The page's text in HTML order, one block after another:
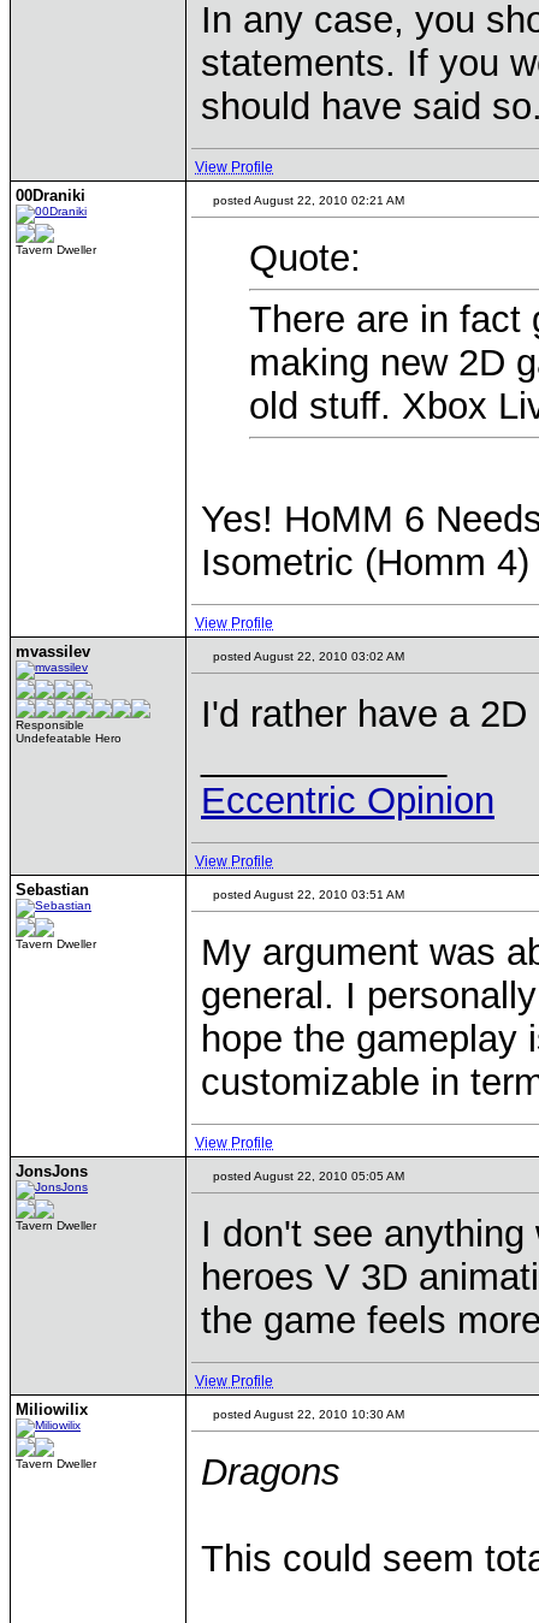
In any case, you
statements. If you
should have said
View Profile
00Draniki
Tavern Dweller
posted August 22, 2010 02:21 AM
Quote:
There are in fact
making new 2D
old stuff. Xbox
Yes! HoMM 6
Isometric (Homm
View Profile
mvassilev
Responsible
Undefeatable Hero
posted August 22, 2010 03:02 AM
I'd rather have a
Eccentric Opinion
View Profile
Sebastian
Tavern Dweller
posted August 22, 2010 03:51 AM
My argument was
general. I
hope the gameplay
customizable in
View Profile
JonsJons
Tavern Dweller
posted August 22, 2010 05:05 AM
I don't see
heroes V 3D
the game feels
View Profile
Miliowilix
Tavern Dweller
posted August 22, 2010 10:30 AM
Dragons
This could seem